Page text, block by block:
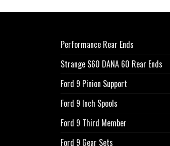
Performance Rear Ends
Strange S60 DANA 60 Rear Ends
Ford 9 Pinion Support
Ford 9 Inch Spools
Ford 9 Third Member
Ford 9 Gear Sets